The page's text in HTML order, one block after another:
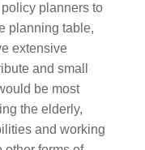
planners to
planning table,
extensive
and small
be most
the elderly,
and working